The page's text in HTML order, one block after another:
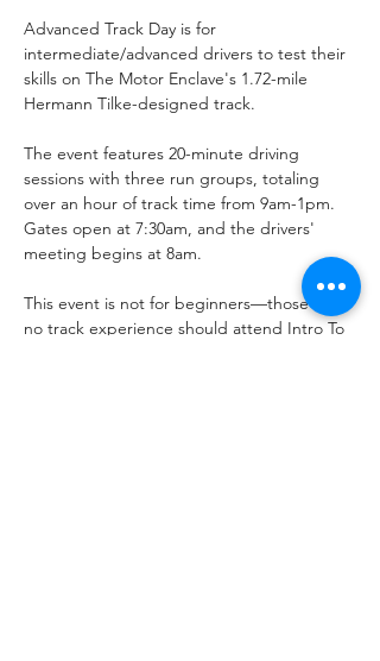
Advanced Track Day is for
intermediate/advanced drivers to test their
skills on The Motor Enclave's 1.72-mile
Hermann Tilke-designed track.
The event features 20-minute driving
sessions with three run groups, totaling
over an hour of track time from 9am-1pm.
Gates open at 7:30am, and the drivers'
meeting begins at 8am.
This event is not for beginners—those with
no track experience should attend Intro To